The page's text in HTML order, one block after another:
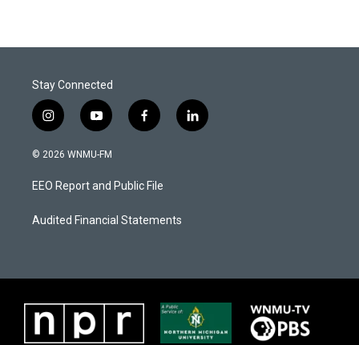
Stay Connected
i
n
s
a
g
a
y
o
u
u
b
f
a
b
o
k
l
i
© 2026 WNMU-FM
EEO Report and Public File
Audited Financial Statements